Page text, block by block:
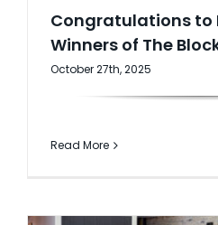
Congratulations to
Winners of The
October 27th, 2025
Read More